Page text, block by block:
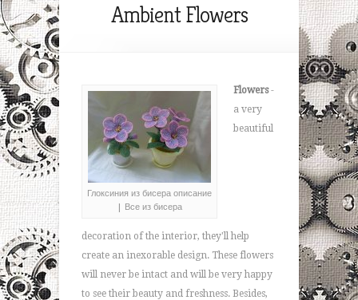
Ambient Flowers
Глоксиния из бисера описание
| Все из бисера
Flowers-
a very
beautiful
decoration of the interior, they'll help
create an inexorable design. These flowers
will never be intact and will be very happy
to see their beauty and freshness. Besides,